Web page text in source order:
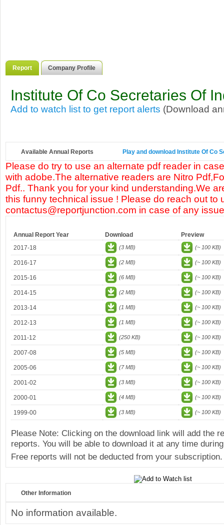
Report Company Profile
Institute Of Co Secretaries Of
Add to watch list to get report alerts (Download
Available Annual Reports Play and download Institute Of Co
Please do try to use an alternate pdf reader in
with adobe.The alternative readers are Nitro
Pdf.. Thank you for your kind understanding.We
this funny technical issue ! Please do reach out to
contactus@reportjunction.com in case of any
Annual Report Year Download
Preview
2017-18
(3 MB) (~ 100 KB)
2016-17 (2 MB) (~ 100 KB)
2015-16 (6 MB) (~ 100 KB)
2014-15 (2 MB) (~ 100 KB)
2013-14 (1 MB) (~ 100 KB)
2012-13 (1 MB) (~ 100 KB)
2011-12 (250 KB) (~ 100 KB)
2007-08 (5 MB) (~ 100 KB)
2005-06 (7 MB) (~ 100 KB)
2001-02 (3 MB) (~ 100 KB)
2000-01 (4 MB) (~ 100 KB)
1999-00 (3 MB) (~ 100 KB)
Please Note: Clicking on the download link will add the
reports. You will be able to download it at any time
Free reports will not be deducted from your subscription.
Other Information
No information available.